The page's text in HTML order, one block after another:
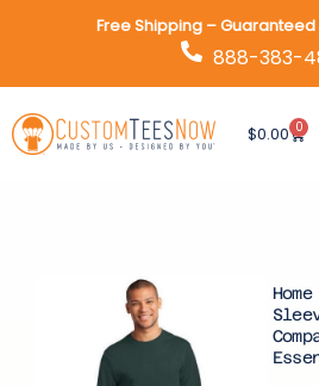
Free Shipping – Guaranteed
888-383-
$0.00 0
Cart
Home